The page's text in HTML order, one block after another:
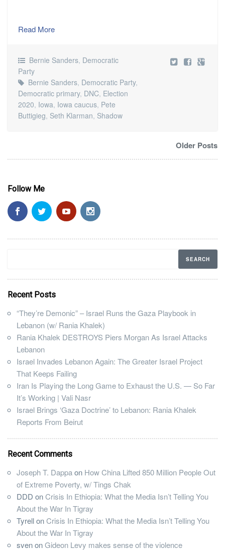
Read More
Bernie Sanders, Democratic
Party
Bernie Sanders, Democratic Party,
Democratic primary, DNC, Election
2020, Iowa, Iowa caucus, Pete
Buttigieg, Seth Klarman, Shadow
Older Posts
Follow Me
Recent Posts
“They’re Demonic” – Israel Runs the Gaza Playbook in
Lebanon (w/ Rania Khalek)
Rania Khalek DESTROYS Piers Morgan As Israel Attacks
Lebanon
Israel Invades Lebanon Again: The Greater Israel Project
That Keeps Failing
Iran Is Playing the Long Game to Exhaust the U.S. — So Far
It’s Working | Vali Nasr
Israel Brings ‘Gaza Doctrine’ to Lebanon: Rania Khalek
Reports From Beirut
Recent Comments
Joseph T. Dappaon How China Lifted 850 Million People Out
of Extreme Poverty, w/ Tings Chak
DDD onCrisis In Ethiopia: What the Media Isn’t Telling You
About the War In Tigray
TyrellonCrisis In Ethiopia: What the Media Isn’t Telling You
About the War In Tigray
svenonGideon Levy makes sense of the violence